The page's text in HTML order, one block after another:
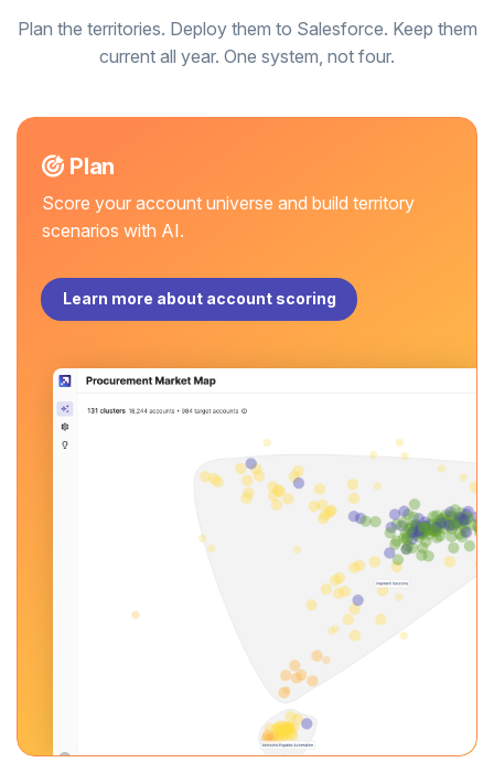
Plan the territories. Deploy them to Salesforce. Keep them
current all year. One system, not four.
Plan
Score your account universe and build territory
scenarios with AI.
Learn more about account scoring